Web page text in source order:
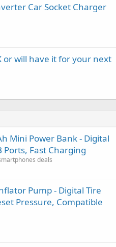
Car Socket Charger
or will have it for your next
Mini Power Bank - Digital
Ports, Fast Charging
deals
Pump - Digital Tire
Pressure, Compatible